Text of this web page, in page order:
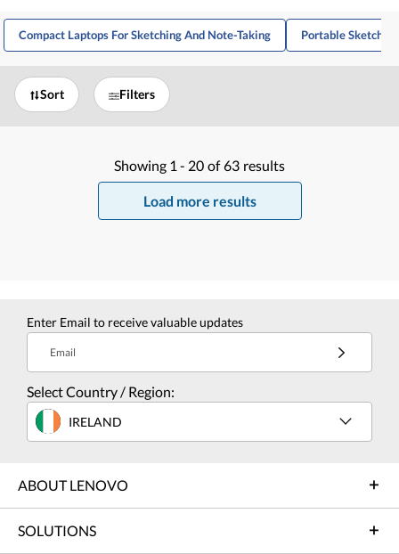
Compact Laptops For Sketching And Note-Taking Portable
Sort Filters
Showing 1 - 20 of 63 results
Load more results
Enter Email to receive valuable updates
Email
Select Country / Region:
IRELAND
ABOUT LENOVO
SOLUTIONS